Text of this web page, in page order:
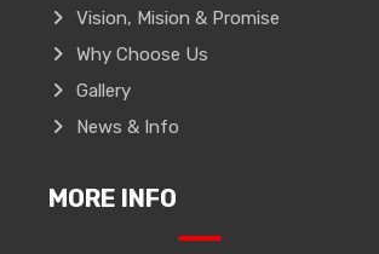
Vision, Mision & Promise
Why Choose Us
Gallery
News & Info
MORE INFO